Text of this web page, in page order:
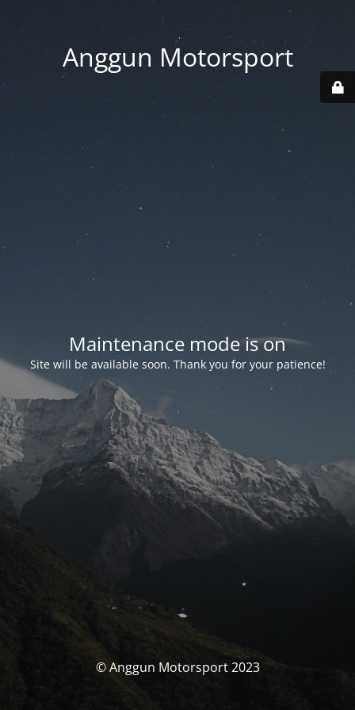
Anggun Motorsport
Maintenance mode is on
Site will be available soon. Thank you for your patience!
© Anggun Motorsport 2023